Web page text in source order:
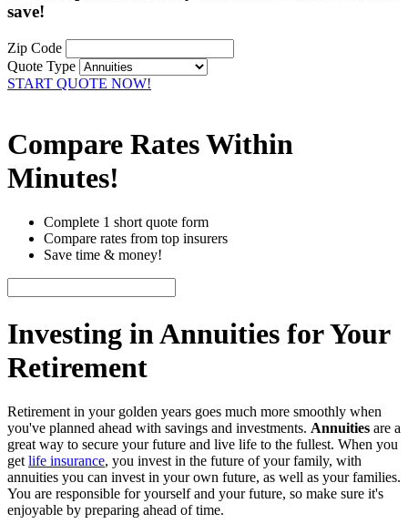
save!
Zip Code
Quote Type
START QUOTE NOW!
Compare Rates Within
Minutes!
Complete 1 short quote form
Compare rates from top insurers
Save time & money!
Investing in Annuities for Your
Retirement
Retirement in your golden years goes much more smoothly when
you've planned ahead with savings and investments. Annuities are a
great way to secure your future and live life to the fullest. When you
get life insurance, you invest in the future of your family, with
annuities you can invest in your own future, as well as your families.
You are responsible for yourself and your future, so make sure it's
enjoyable by preparing ahead of time.